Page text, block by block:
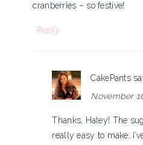
cranberries – so festive!
Reply
CakePants
November
Thanks, Haley! The
really easy to make.